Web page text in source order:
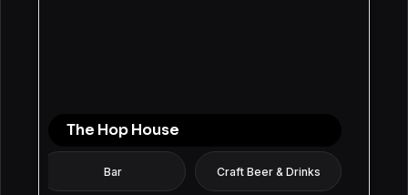
The Hop House
Bar Craft Beer & Drinks